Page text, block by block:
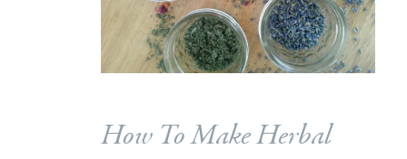
How To Make Herbal